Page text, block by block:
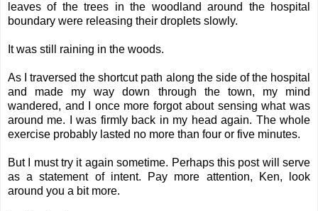
leaves of the trees in the woodland around the hospital
boundary were releasing their droplets slowly.
It was still raining in the woods.
As I traversed the shortcut path along the side of the hospital
and made my way down through the town, my mind
wandered, and I once more forgot about sensing what was
around me. I was firmly back in my head again. The whole
exercise probably lasted no more than four or five minutes.
But I must try it again sometime. Perhaps this post will serve
as a statement of intent. Pay more attention, Ken, look
around you a bit more.